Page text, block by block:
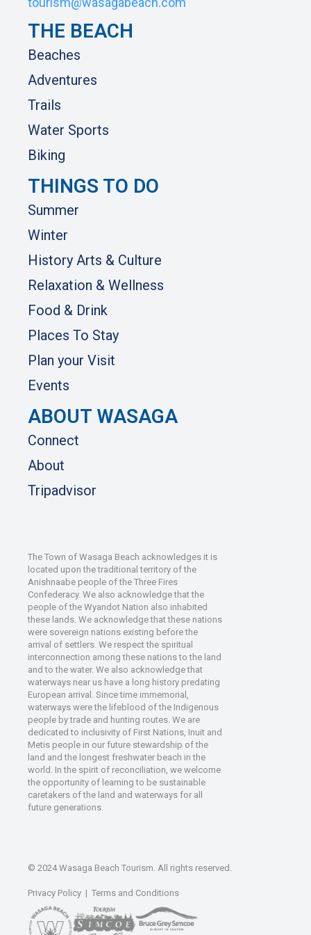
THE BEACH
Beaches
Adventures
Trails
Water Sports
Biking
THINGS TO DO
Summer
Winter
History Arts & Culture
Relaxation & Wellness
Food & Drink
Places To Stay
Plan your Visit
Events
ABOUT WASAGA
Connect
About
Tripadvisor
The Town of Wasaga Beach acknowledges it is
located upon the traditional territory of the
Anishnaabe people of the Three Fires
Confederacy. We also acknowledge that the
people of the Wyandot Nation also inhabited
these lands. We acknowledge that these nations
were sovereign nations existing before the
arrival of settlers. We respect the spiritual
interconnection among these nations to the land
and to the water. We also acknowledge that
waterways near us have a long history predating
European arrival. Since time immemorial,
waterways were the lifeblood of the Indigenous
people by trade and hunting routes. We are
dedicated to inclusivity of First Nations, Inuit and
Metis people in our future stewardship of the
land and the longest freshwater beach in the
world. In the spirit of reconciliation, we welcome
the opportunity of learning to be sustainable
caretakers of the land and waterways for all
future generations.
© 2024 Wasaga Beach Tourism. All rights reserved.
Privacy Policy | Terms and Conditions